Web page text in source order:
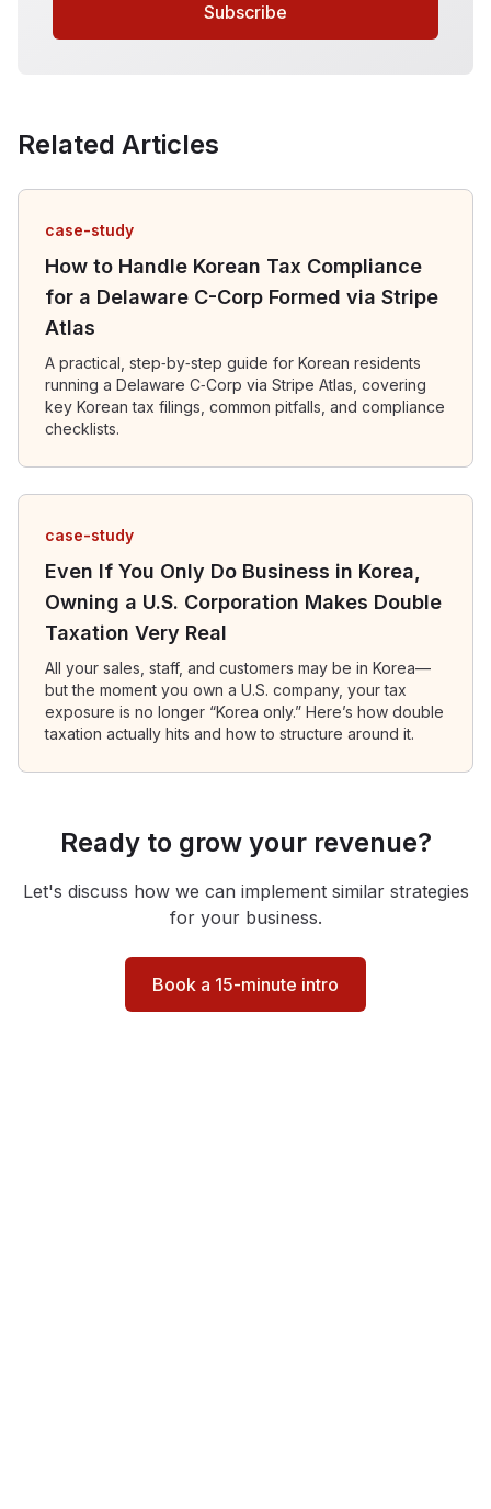
Subscribe
Related Articles
case-study
How to Handle Korean Tax Compliance
for a Delaware C-Corp Formed via Stripe
Atlas
A practical, step‑by‑step guide for Korean residents
running a Delaware C‑Corp via Stripe Atlas, covering
key Korean tax filings, common pitfalls, and compliance
checklists.
case-study
Even If You Only Do Business in Korea,
Owning a U.S. Corporation Makes Double
Taxation Very Real
All your sales, staff, and customers may be in Korea—
but the moment you own a U.S. company, your tax
exposure is no longer “Korea only.” Here’s how double
taxation actually hits and how to structure around it.
Ready to grow your revenue?
Let's discuss how we can implement similar strategies
for your business.
Book a 15-minute intro